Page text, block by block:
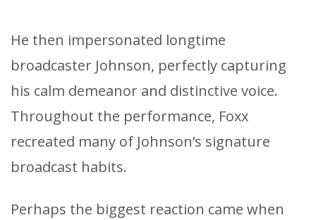
He then impersonated longtime
broadcaster Johnson, perfectly capturing
his calm demeanor and distinctive voice.
Throughout the performance, Foxx
recreated many of Johnson’s signature
broadcast habits.
Perhaps the biggest reaction came when